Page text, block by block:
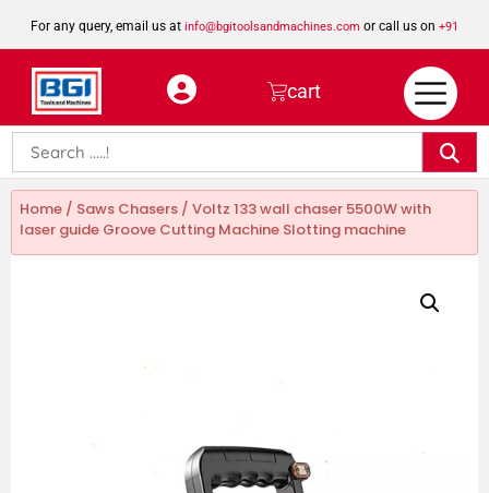
For any query, email us at info@bgitoolsandmachines.com or call us on +91
8923462023
cart
Home / Saws Chasers / Voltz 133 wall chaser 5500W with
laser guide Groove Cutting Machine Slotting machine